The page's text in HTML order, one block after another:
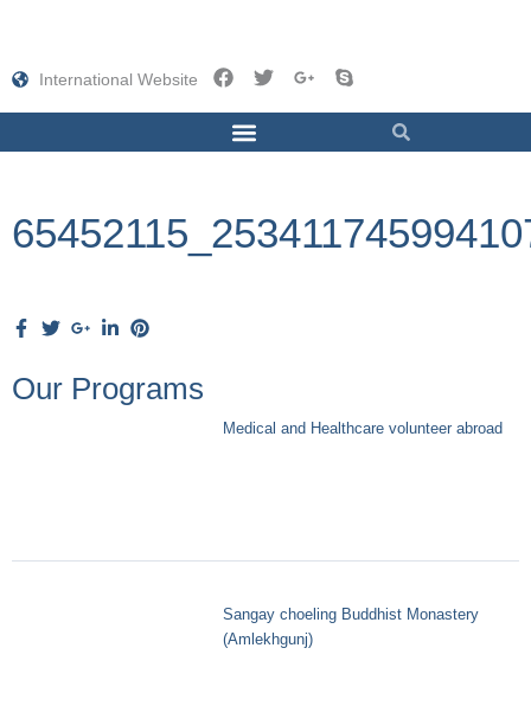
International Website
Our Programs
Medical and Healthcare volunteer abroad
Sangay choeling Buddhist Monastery
(Amlekhgunj)